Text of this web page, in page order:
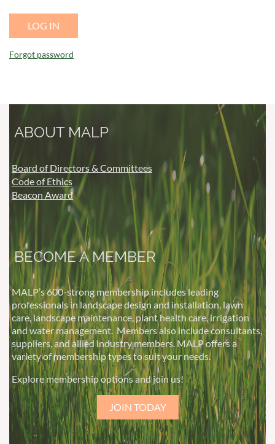
Forgot password
ABOUT MALP
Board of Directors & Committees
Code of Ethics
Beacon Award
BECOME A MEMBER
MALP’s 600-strong membership includes leading
professionals in landscape design and installation, lawn
care, landscape maintenance, plant health care, irrigation
and water management.Members also include consultants,
suppliers, and allied industry members. MALP offers a
variety of membership types to suit your needs.
Explore membership options and join us!
JOIN TODAY